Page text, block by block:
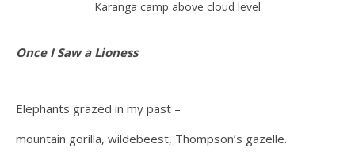
Karanga camp above cloud level
Once I Saw a Lioness
Elephants grazed in my past –
mountain gorilla, wildebeest, Thompson’s gazelle.